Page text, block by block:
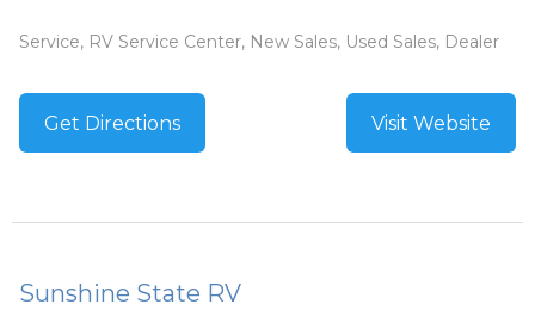
Service, RV Service Center, New Sales, Used Sales, Dealer
Get Directions Visit Website
Sunshine State RV